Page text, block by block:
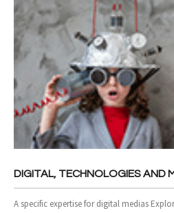
DIGITAL, TECHNOLOGIES AND
A specific expertise for digital medias